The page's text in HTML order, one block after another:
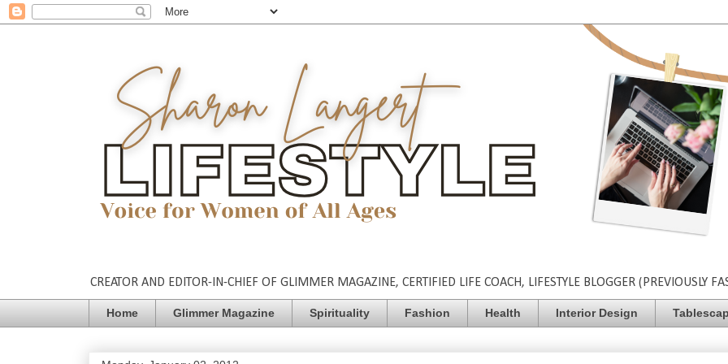
CREATOR AND EDITOR-IN-CHIEF OF GLIMMER MAGAZINE, CERTIFIED LIFE COACH, LIFESTYLE BLOGGER (PREVIOUSLY
Home Glimmer Magazine Spirituality Fashion Health Interior Design